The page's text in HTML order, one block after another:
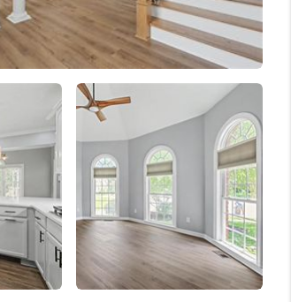
ABOUT PLACE
CONNECT
BASES
TOP AREAS